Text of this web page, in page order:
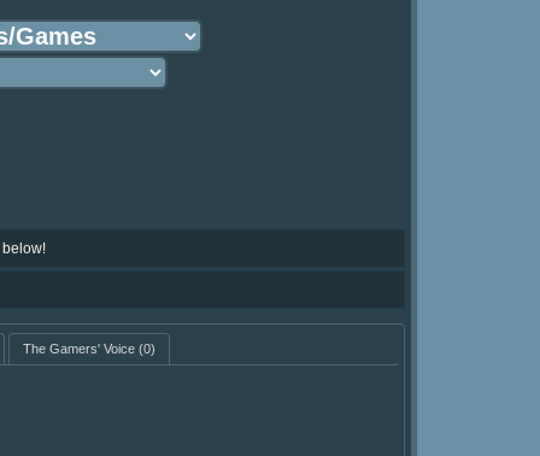
below!
The Gamers' Voice(0)